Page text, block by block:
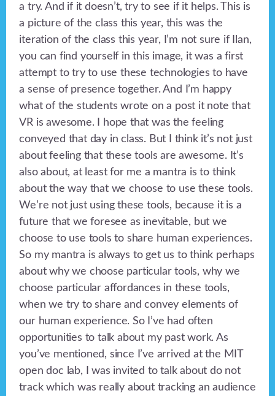
a try. And if it doesn’t, try to see if it helps. This is
a picture of the class this year, this was the
iteration of the class this year, I’m not sure if Ilan,
you can find yourself in this image, it was a first
attempt to try to use these technologies to have
a sense of presence together. And I’m happy
what of the students wrote on a post it note that
VR is awesome. I hope that was the feeling
conveyed that day in class. But I think it’s not just
about feeling that these tools are awesome. It’s
also about, at least for me a mantra is to think
about the way that we choose to use these tools.
We’re not just using these tools, because it is a
future that we foresee as inevitable, but we
choose to use tools to share human experiences.
So my mantra is always to get us to think perhaps
about why we choose particular tools, why we
choose particular affordances in these tools,
when we try to share and convey elements of
our human experience. So I’ve had often
opportunities to talk about my past work. As
you’ve mentioned, since I’ve arrived at the MIT
open doc lab, I was invited to talk about do not
track which was really about tracking an audience